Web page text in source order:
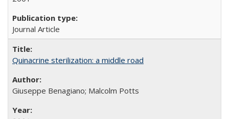
Journal Article
Quinacrine sterilization: a middle road
Giuseppe Benagiano; Malcolm Potts